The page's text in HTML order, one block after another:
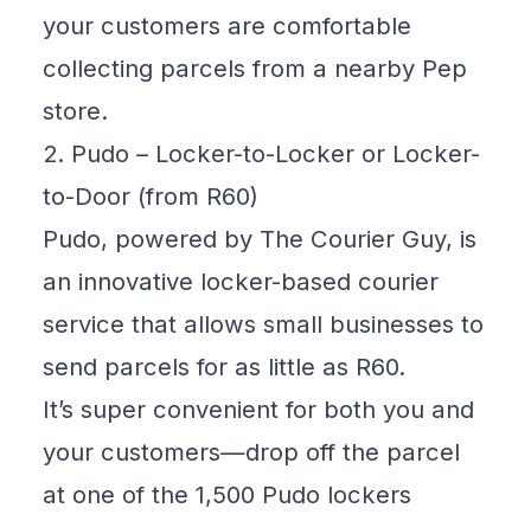
your customers are comfortable
collecting parcels from a nearby Pep
store.
2. Pudo – Locker-to-Locker or Locker-
to-Door (from R60)
Pudo, powered by The Courier Guy, is
an innovative locker-based courier
service that allows small businesses to
send parcels for as little as R60.
It’s super convenient for both you and
your customers—drop off the parcel
at one of the 1,500 Pudo lockers